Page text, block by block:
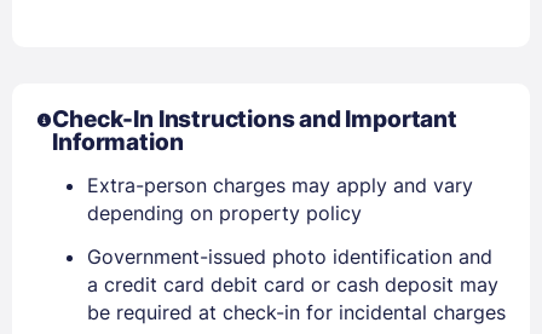
Check-In Instructions and Important
Information
Extra-person charges may apply and vary
depending on property policy
Government-issued photo identification and
a credit card debit card or cash deposit may
be required at check-in for incidental charges